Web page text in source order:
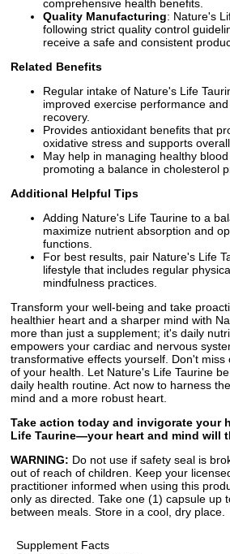
comprehensive health benefits.
Quality Manufacturing: Nature's
following strict quality control
receive a safe and consistent
Related Benefits
Regular intake of Nature's Life
improved exercise performance
recovery.
Provides antioxidant benefits that
oxidative stress and supports
May help in managing healthy
promoting a balance in cholesterol
Additional Helpful Tips
Adding Nature's Life Taurine to a
maximize nutrient absorption and
functions.
For best results, pair Nature's Life
lifestyle that includes regular
mindfulness practices.
Transform your well-being and take
healthier heart and a sharper mind with
more than just a supplement; it's daily
empowers your cardiac and nervous
transformative effects yourself. Don't miss
of your health. Let Nature's Life Taurine
daily health routine. Act now to harness
mind and a more robust heart.
Take action today and invigorate your
Life Taurine—your heart and mind will
WARNING: Do not use if safety seal is
out of reach of children. Keep your
practitioner informed when using this
only as directed. Take one (1) capsule up
between meals. Store in a cool, dry place.
Supplement Facts